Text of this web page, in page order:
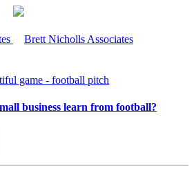
business learn from football?